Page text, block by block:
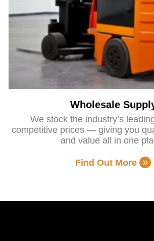
Wholesale
We stock the industry’s
competitive prices — giving you
and value all in one
Find Out More